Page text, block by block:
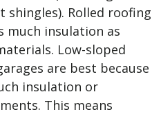
Rolled roofing
much insulation as
Low-sloped
are best because
insulation or
This means